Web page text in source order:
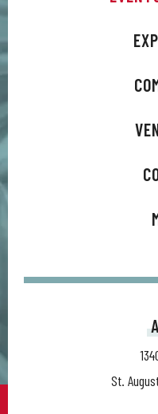
polished, classic sound
guitarist Spencer
keyboardist Wes Bailey,
back into their roots to
recorded by themselves
St.